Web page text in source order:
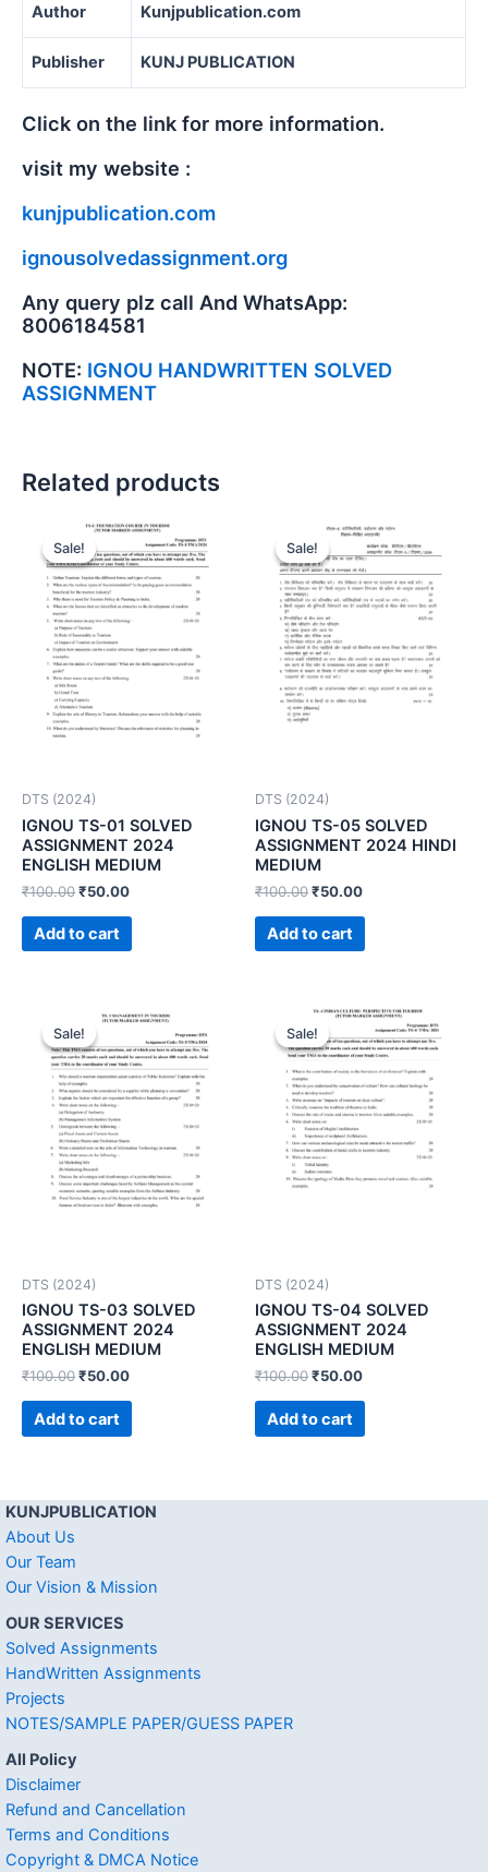
Author Kunjpublication.com
Publisher KUNJ PUBLICATION
Click on the link for more information.
visit my website :
kunjpublication.com
ignousolvedassignment.org
Any query plz call And WhatsApp:
8006184581
NOTE: IGNOU HANDWRITTEN SOLVED
ASSIGNMENT
Related products
Sale!
Sale!
DTS (2024)
IGNOU TS-01 SOLVED
ASSIGNMENT 2024
ENGLISH MEDIUM
₹100.00₹50.00
Add to cart
Sale!
Sale!
DTS (2024)
IGNOU TS-05 SOLVED
ASSIGNMENT 2024 HINDI
MEDIUM
₹100.00₹50.00
Add to cart
Sale!
Sale!
DTS (2024)
IGNOU TS-03 SOLVED
ASSIGNMENT 2024
ENGLISH MEDIUM
₹100.00₹50.00
Add to cart
Sale!
Sale!
DTS (2024)
IGNOU TS-04 SOLVED
ASSIGNMENT 2024
ENGLISH MEDIUM
₹100.00₹50.00
Add to cart
KUNJPUBLICATION
About Us
Our Team
Our Vision & Mission
OUR SERVICES
Solved Assignments
HandWritten Assignments
Projects
NOTES/SAMPLE PAPER/GUESS PAPER
All Policy
Disclaimer
Refund and Cancellation
Terms and Conditions
Copyright & DMCA Notice